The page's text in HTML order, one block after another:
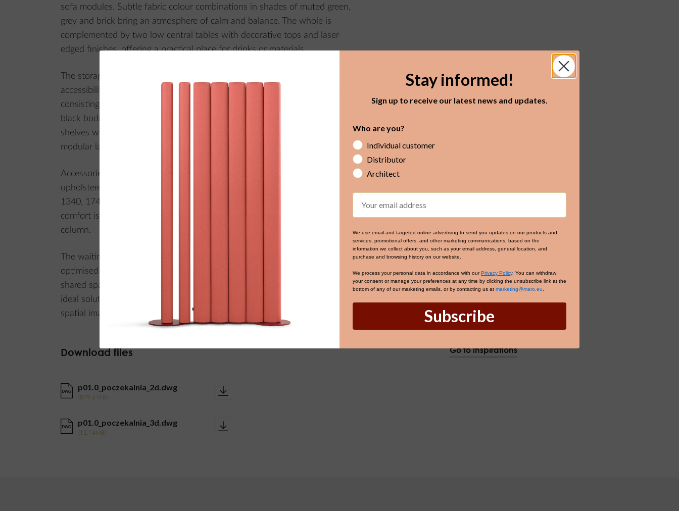
sofa modules. Subtle fabric colour combinations in shades of muted green,
grey and brick bring an atmosphere of calm and balance. The whole is
complemented by two low central tables with decorative tops and laser-
edged finishes, offering a practical place for drinks or materials.
The storage zone has been designed with maximum organisation and
accessibility in mind. It includes linear built-in furniture in the PRO system,
consisting of three sliding-door cabinets with fronts in different colours and
black bodies with laser edging. Additionally, a large number of lockable
shelves with a combination lock is available, offered in freestanding and
modular layouts.
Accessories and additions enhance functionality and aesthetics: five
upholstered toppers and three AcuTexo acoustic columns (heights 940,
1340, 1740 mm), which create privacy and effectively dampen noise. User
comfort is increased by the Power Circle L mediaport integrated into the
column.
The waiting area is a complete layout – aesthetically cohesive, practical and
optimised for functionality. Ideal for reception zones, near offices and in
shared spaces, ready for implementation without a design phase. It is an
ideal solution for companies that care about user comfort and a consistent
spatial image.
Download files
DWG p01.0_poczekalnia_2d.dwg
(879.61KB)
DWG p01.0_poczekalnia_3d.dwg
(12.14MB)
Go to inspirations
Stay informed!
Sign up to receive our latest news and updates.
Who are you?
Individual customer
Distributor
Architect
Email
We use email and targeted online advertising to send you updates on our products and
services, promotional offers, and other marketing communications, based on the
information we collect about you, such as your email address, general location, and
purchase and browsing history on our website.
We process your personal data in accordance with ourPrivacy Policy. You can withdraw
your consent or manage your preferences at any time by clicking the unsubscribe link at the
bottom of any of our marketing emails, or by contacting us at marketing@maro.eu
Subscribe